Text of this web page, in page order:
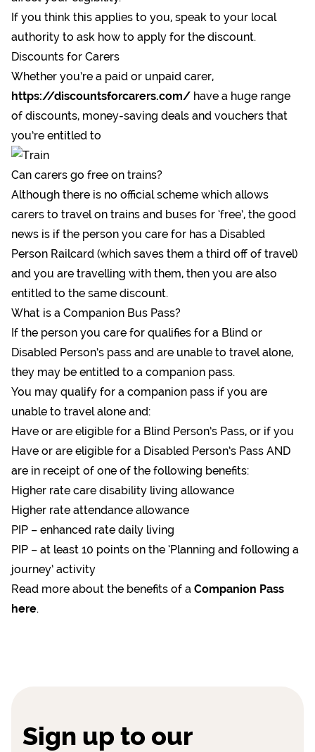
If you think this applies to you, speak to your local
authority to ask how to apply for the discount.
Discounts for Carers
Whether you’re a paid or unpaid carer,
https://discountsforcarers.com/ have a huge range
of discounts, money-saving deals and vouchers that
you’re entitled to
Can carers go free on trains?
Although there is no official scheme which allows
carers to travel on trains and buses for ‘free’, the good
news is if the person you care for has a Disabled
Person Railcard (which saves them a third off of travel)
and you are travelling with them, then you are also
entitled to the same discount.
What is a Companion Bus Pass?
If the person you care for qualifies for a Blind or
Disabled Person’s pass and are unable to travel alone,
they may be entitled to a companion pass.
You may qualify for a companion pass if you are
unable to travel alone and:
Have or are eligible for a Blind Person’s Pass, or if you
Have or are eligible for a Disabled Person’s Pass AND
are in receipt of one of the following benefits:
Higher rate care disability living allowance
Higher rate attendance allowance
PIP – enhanced rate daily living
PIP – at least 10 points on the ‘Planning and following a
journey’ activity
Read more about the benefits of a Companion Pass
here.
Sign up to our